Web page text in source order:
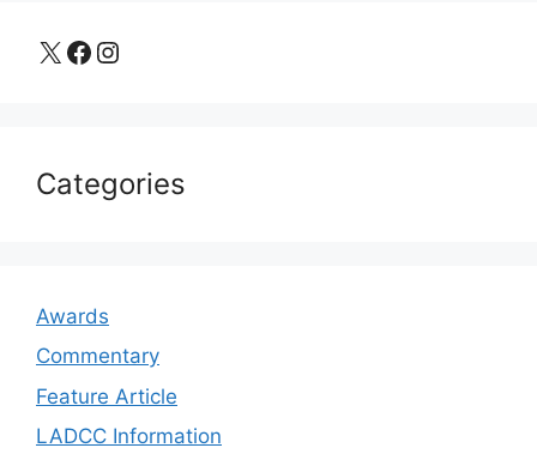
X Facebook Instagram
Categories
Awards
Commentary
Feature Article
LADCC Information